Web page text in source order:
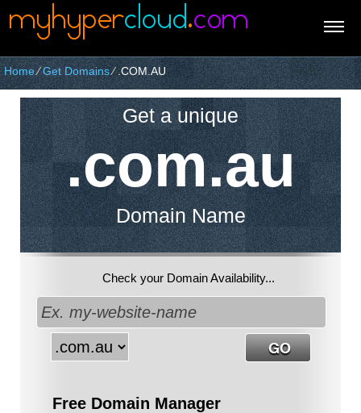
Home⁄Get Domains⁄.COM.AU
Get a unique
.com.au
Domain Name
Check your Domain Availability...
Free Domain Manager